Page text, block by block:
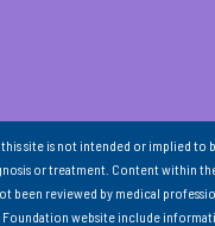
site is not intended or implied to
or treatment. Content within
been reviewed by medical
Foundation website include